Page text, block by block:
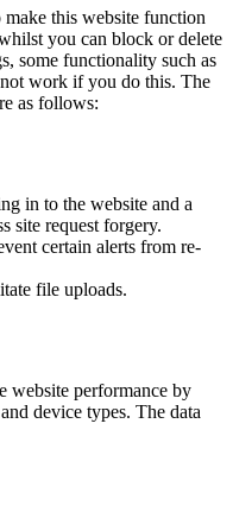
make this website function
you can block or delete
some functionality such as
work if you do this. The
as follows:
in to the website and a
site request forgery.
certain alerts from re-
file uploads.
website performance by
device types. The data